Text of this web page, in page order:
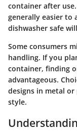
container after
generally easier to
dishwasher safe
Some consumers
handling. If you
container, finding
advantageous.
designs in metal
style.